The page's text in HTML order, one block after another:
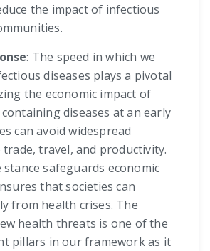
the impact of infectious
: The speed in which we
diseases plays a pivotal
the economic impact of
diseases at an early
can avoid widespread
travel, and productivity.
safeguards economic
that societies can
from health crises. The
health threats is one of the
pillars in our framework as it